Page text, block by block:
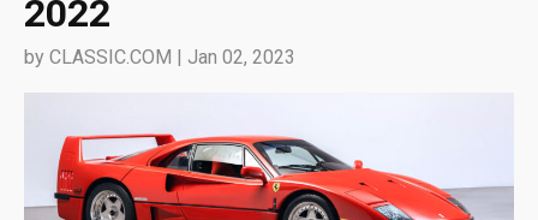
2022
by CLASSIC.COM | Jan 02, 2023